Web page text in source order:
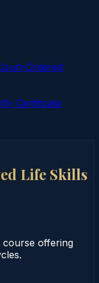
Certificate
Life Skills
course offering